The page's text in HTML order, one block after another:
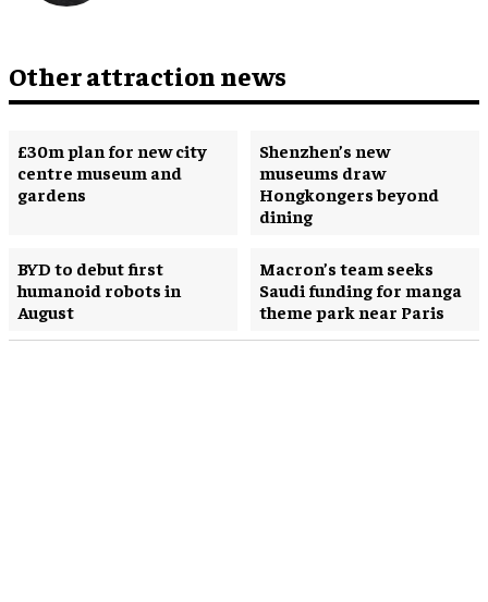
Other attraction news
£30m plan for new city
centre museum and
gardens
Shenzhen’s new
museums draw
Hongkongers beyond
dining
BYD to debut first
humanoid robots in
August
Macron’s team seeks
Saudi funding for manga
theme park near Paris